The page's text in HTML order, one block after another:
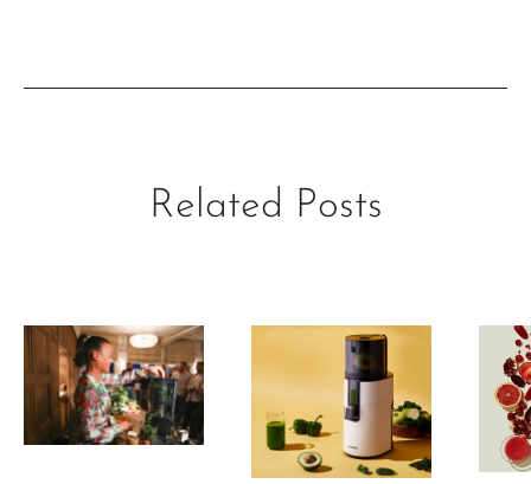
Related Posts